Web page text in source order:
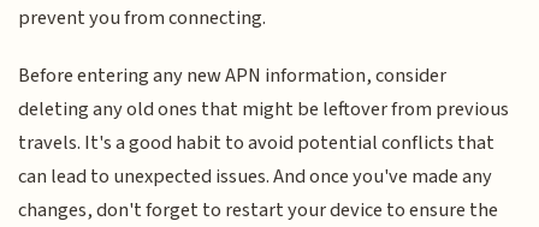
prevent you from connecting.
Before entering any new APN information, consider
deleting any old ones that might be leftover from previous
travels. It's a good habit to avoid potential conflicts that
can lead to unexpected issues. And once you've made any
changes, don't forget to restart your device to ensure the